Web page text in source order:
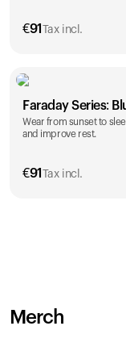
€91 Tax incl.
Faraday Series:
Wear from sunset to
and improve rest.
€91 Tax incl.
Merch